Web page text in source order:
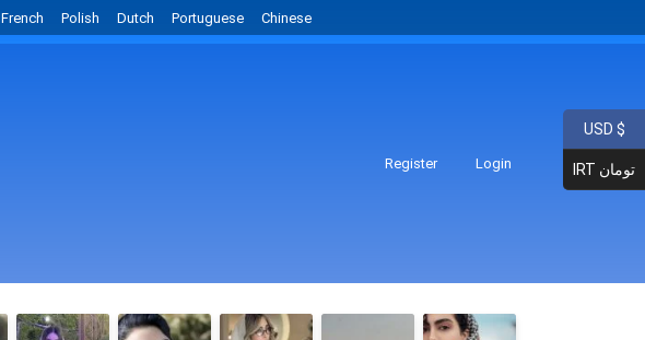
French Polish Dutch Portuguese Chinese
Register Login
USD $
IRT تومان